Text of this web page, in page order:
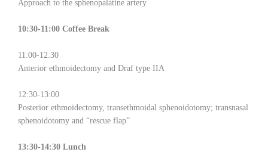
Approach to the sphenopalatine artery
10:30-11:00 Coffee Break
11:00-12:30
Anterior ethmoidectomy and Draf type IIA
12:30-13:00
Posterior ethmoidectomy, transethmoidal sphenoidotomy; transnasal
sphenoidotomy and “rescue flap”
13:30-14:30 Lunch